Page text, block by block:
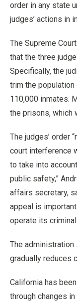
order in any state
judges’ actions in
The Supreme
that the three
Specifically, the
trim the population
110,000 inmates.
the prisons, which
The judges’ order
court interference
to take into
public safety,”
affairs secretary,
appeal is
operate its
The
gradually reduces
California has
through changes